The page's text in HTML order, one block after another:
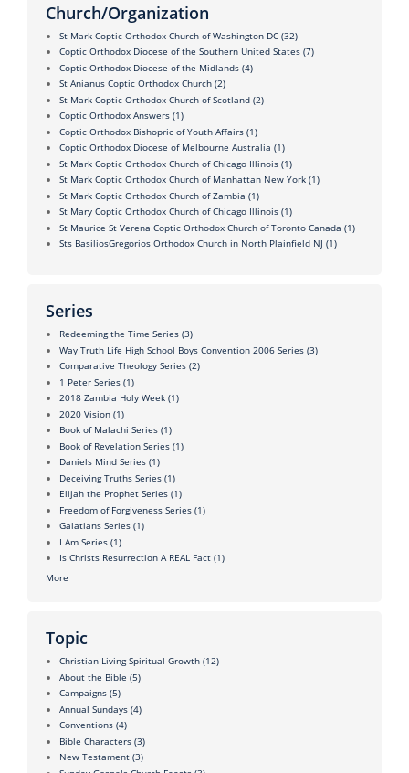
Church/Organization
St Mark Coptic Orthodox Church of Washington DC (32)
Coptic Orthodox Diocese of the Southern United States (7)
Coptic Orthodox Diocese of the Midlands (4)
St Anianus Coptic Orthodox Church (2)
St Mark Coptic Orthodox Church of Scotland (2)
Coptic Orthodox Answers (1)
Coptic Orthodox Bishopric of Youth Affairs (1)
Coptic Orthodox Diocese of Melbourne Australia (1)
St Mark Coptic Orthodox Church of Chicago Illinois (1)
St Mark Coptic Orthodox Church of Manhattan New York (1)
St Mark Coptic Orthodox Church of Zambia (1)
St Mary Coptic Orthodox Church of Chicago Illinois (1)
St Maurice St Verena Coptic Orthodox Church of Toronto Canada (1)
Sts BasiliosGregorios Orthodox Church in North Plainfield NJ (1)
Series
Redeeming the Time Series (3)
Way Truth Life High School Boys Convention 2006 Series (3)
Comparative Theology Series (2)
1 Peter Series (1)
2018 Zambia Holy Week (1)
2020 Vision (1)
Book of Malachi Series (1)
Book of Revelation Series (1)
Daniels Mind Series (1)
Deceiving Truths Series (1)
Elijah the Prophet Series (1)
Freedom of Forgiveness Series (1)
Galatians Series (1)
I Am Series (1)
Is Christs Resurrection A REAL Fact (1)
More
Topic
Christian Living Spiritual Growth (12)
About the Bible (5)
Campaigns (5)
Annual Sundays (4)
Conventions (4)
Bible Characters (3)
New Testament (3)